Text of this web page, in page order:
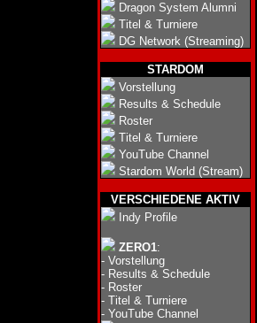
Dragon System Alumni
Titel & Turniere
DG Network (Streaming)
STARDOM
Vorstellung
Results & Schedule
Roster
Titel & Turniere
YouTube Channel
Stardom World (Stream)
VERSCHIEDENE AKTIV
Indy Profile
ZERO1:
- Vorstellung
- Results & Schedule
- Roster
- Titel & Turniere
- YouTube Channel